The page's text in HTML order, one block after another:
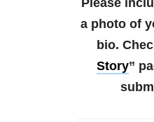
Please
a photo of
bio.
Story”